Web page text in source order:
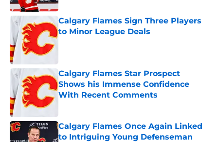
Calgary Flames Sign Three Players
to Minor League Deals
Calgary Flames Star Prospect
Shows his Immense Confidence
With Recent Comments
Calgary Flames Once Again Linked
to Intriguing Young Defenseman